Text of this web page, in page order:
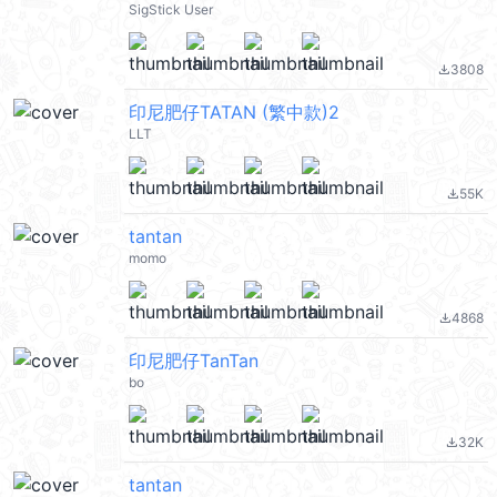
SigStick User
file_download3808
印尼肥仔TATAN (繁中款)2
LLT
file_download55K
tantan
momo
file_download4868
印尼肥仔TanTan
bo
file_download32K
tantan